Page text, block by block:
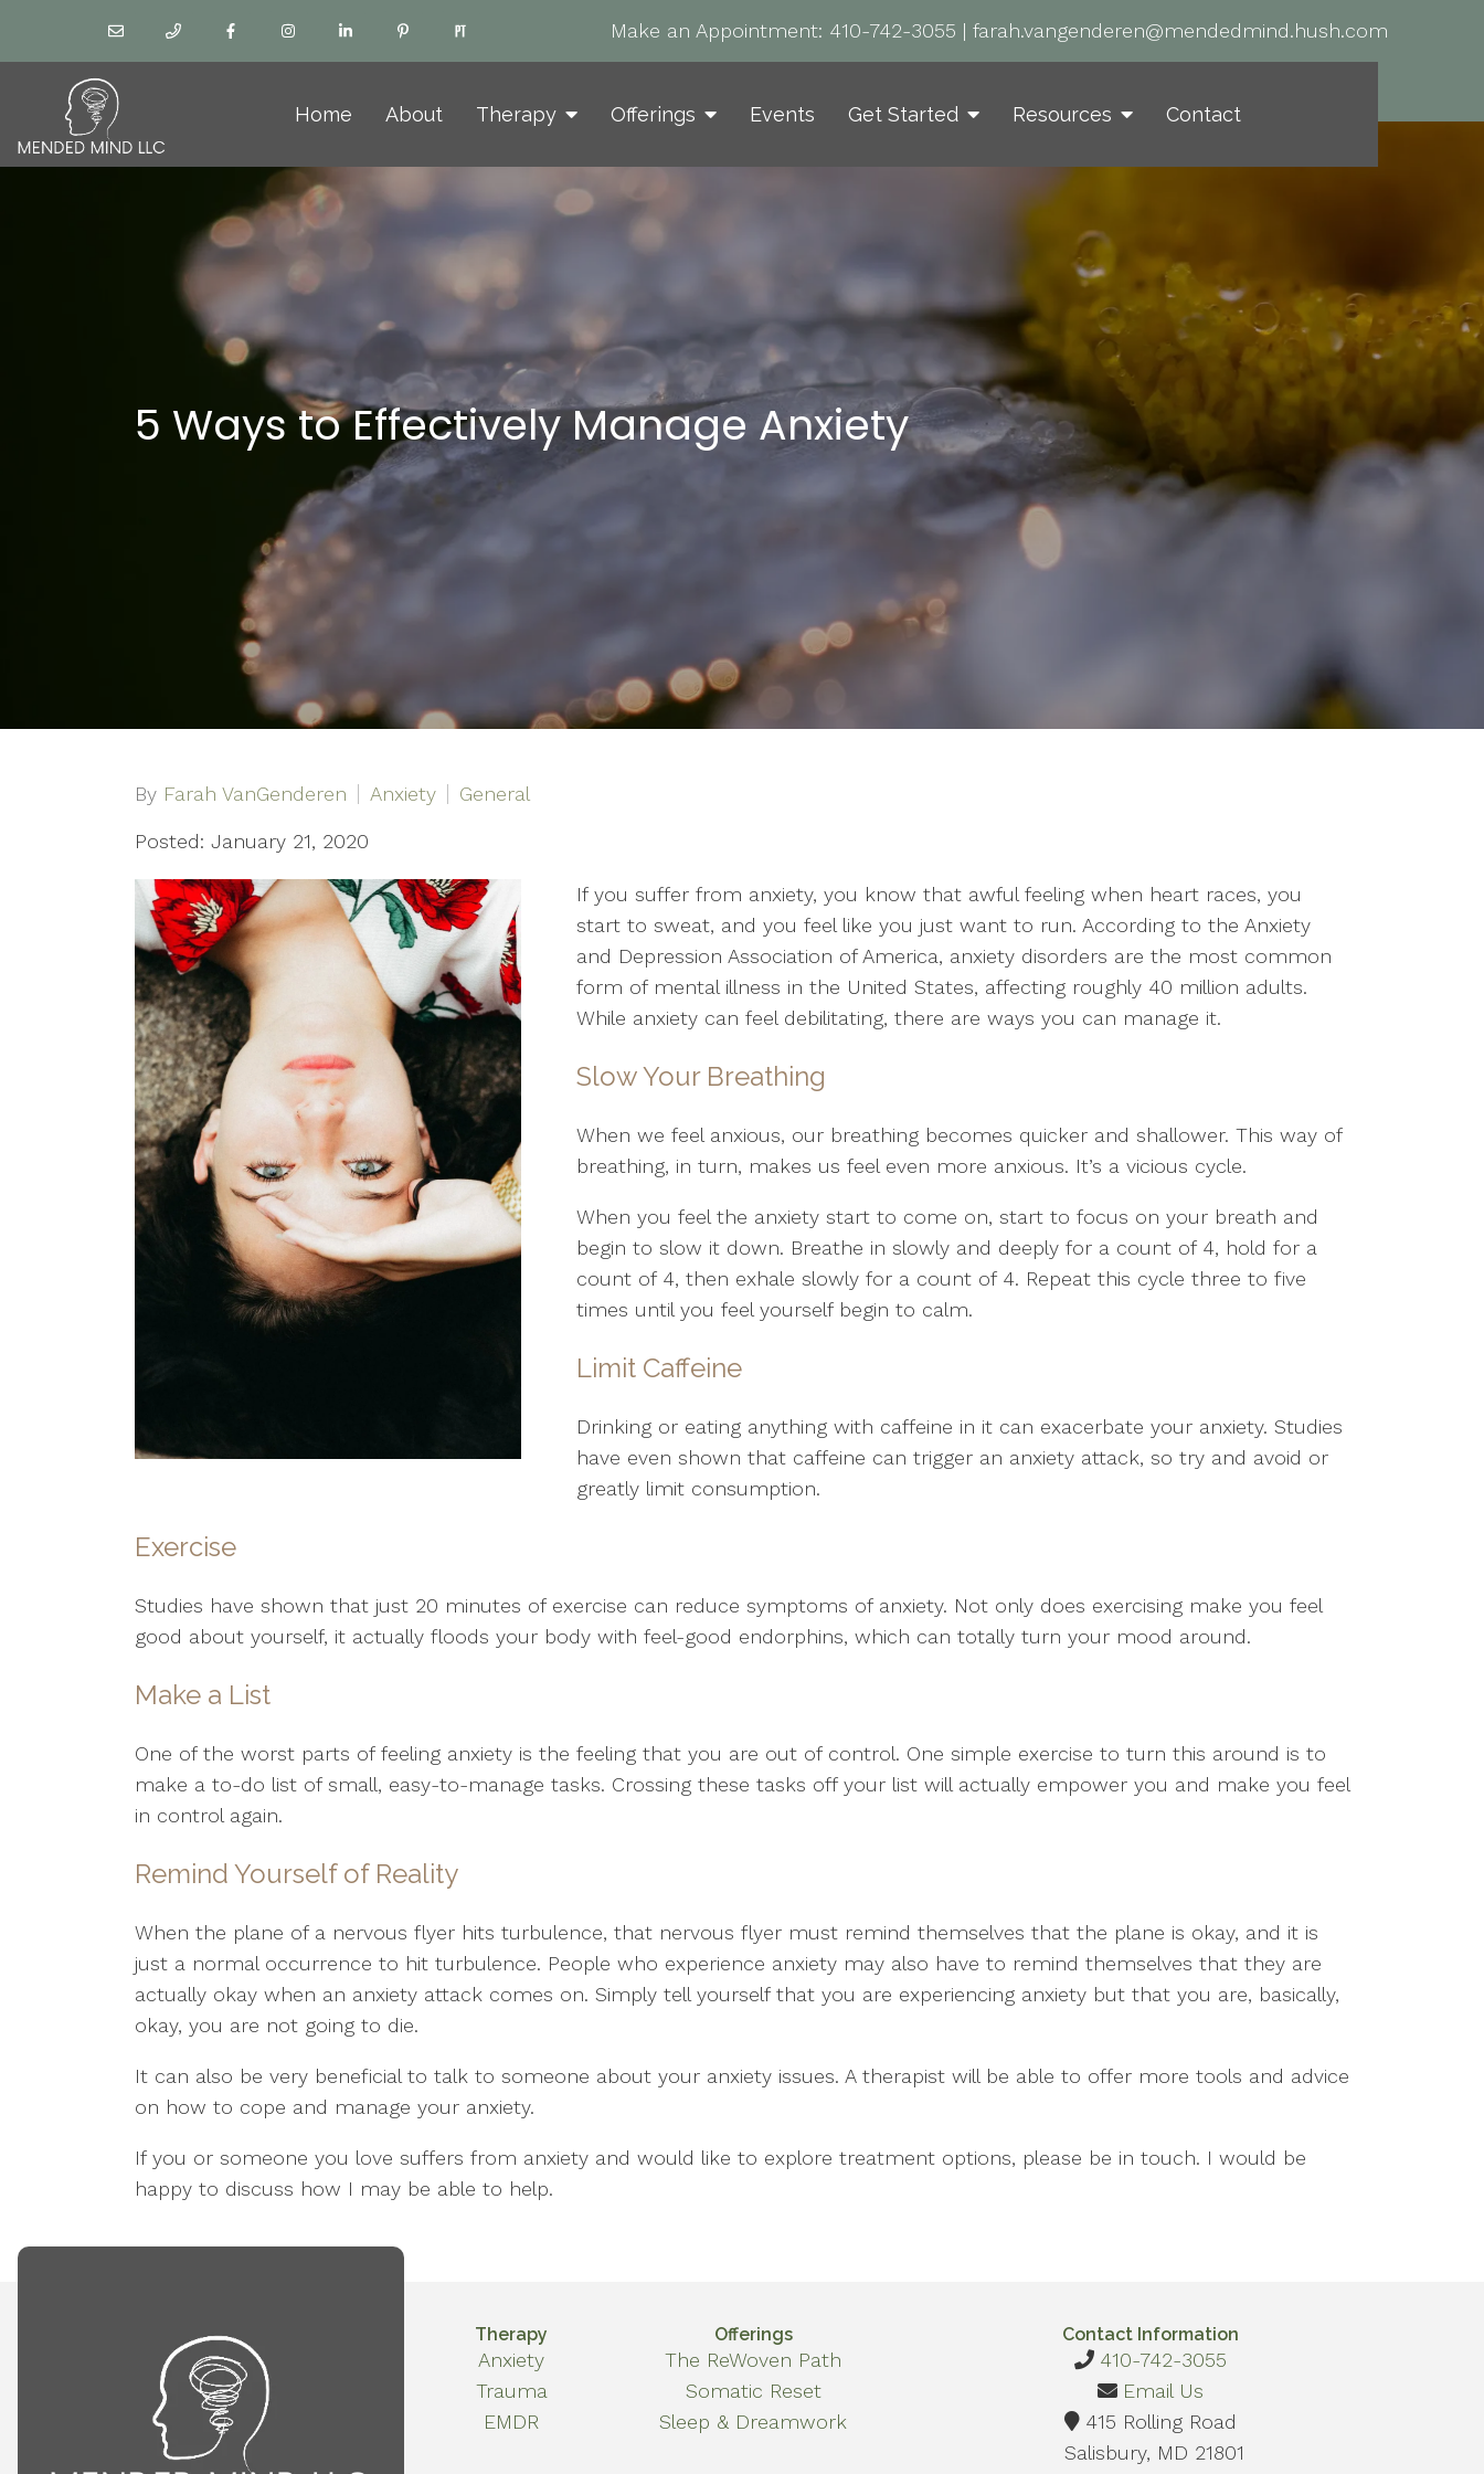
Make an Appointment: 410-742-3055 | farah.vangenderen@mendedmind.hush.com
Home About Therapy Offerings Events Get Started Resources Contact
5 Ways to Effectively Manage Anxiety
By Farah VanGenderen Anxiety General
Posted: January 21, 2020
If you suffer from anxiety, you know that awful feeling when heart races, you
start to sweat, and you feel like you just want to run. According to the Anxiety
and Depression Association of America, anxiety disorders are the most common
form of mental illness in the United States, affecting roughly 40 million adults.
While anxiety can feel debilitating, there are ways you can manage it.
Slow Your Breathing
When we feel anxious, our breathing becomes quicker and shallower. This way of
breathing, in turn, makes us feel even more anxious. It’s a vicious cycle.
When you feel the anxiety start to come on, start to focus on your breath and
begin to slow it down. Breathe in slowly and deeply for a count of 4, hold for a
count of 4, then exhale slowly for a count of 4. Repeat this cycle three to five
times until you feel yourself begin to calm.
Limit Caffeine
Drinking or eating anything with caffeine in it can exacerbate your anxiety. Studies
have even shown that caffeine can trigger an anxiety attack, so try and avoid or
greatly limit consumption.
Exercise
Studies have shown that just 20 minutes of exercise can reduce symptoms of anxiety. Not only does exercising make you feel
good about yourself, it actually floods your body with feel-good endorphins, which can totally turn your mood around.
Make a List
One of the worst parts of feeling anxiety is the feeling that you are out of control. One simple exercise to turn this around is to
make a to-do list of small, easy-to-manage tasks. Crossing these tasks off your list will actually empower you and make you feel
in control again.
Remind Yourself of Reality
When the plane of a nervous flyer hits turbulence, that nervous flyer must remind themselves that the plane is okay, and it is
just a normal occurrence to hit turbulence. People who experience anxiety may also have to remind themselves that they are
actually okay when an anxiety attack comes on. Simply tell yourself that you are experiencing anxiety but that you are, basically,
okay, you are not going to die.
It can also be very beneficial to talk to someone about your anxiety issues. A therapist will be able to offer more tools and advice
on how to cope and manage your anxiety.
If you or someone you love suffers from anxiety and would like to explore treatment options, please be in touch. I would be
happy to discuss how I may be able to help.
Therapy
Anxiety
Trauma
EMDR
Offerings
The ReWoven Path
Somatic Reset
Sleep & Dreamwork
Contact Information
410-742-3055
Email Us
415 Rolling Road
Salisbury, MD 21801